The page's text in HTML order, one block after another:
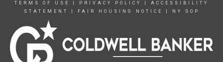
TERMS OF USE PRIVACY POLICY
ACCESSIBILITY
STATEMENT
FAIR HOUSING NOTICE NY SOP